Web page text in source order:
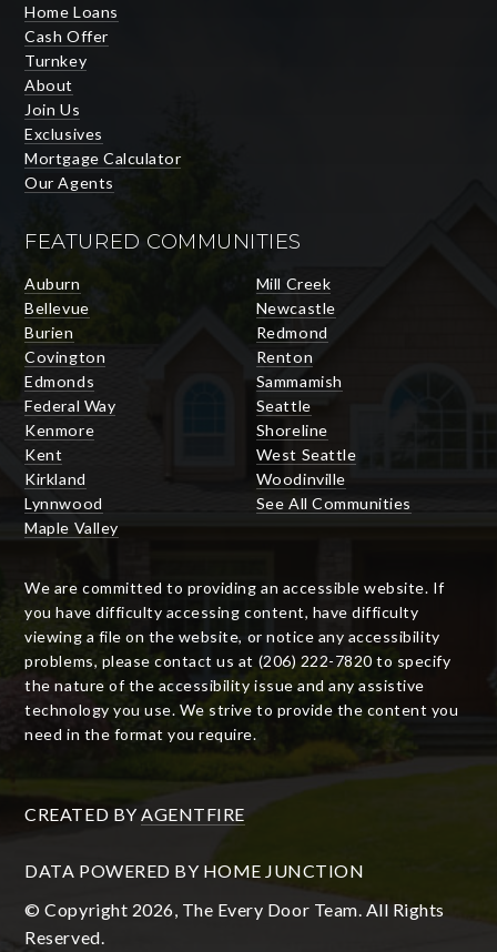
Home Loans
Cash Offer
Turnkey
About
Join Us
Exclusives
Mortgage Calculator
Our Agents
FEATURED COMMUNITIES
Auburn
Bellevue
Burien
Covington
Edmonds
Federal Way
Kenmore
Kent
Kirkland
Lynnwood
Maple Valley
Mill Creek
Newcastle
Redmond
Renton
Sammamish
Seattle
Shoreline
West Seattle
Woodinville
See All Communities
We are committed to providing an accessible website. If
you have difficulty accessing content, have difficulty
viewing a file on the website, or notice any accessibility
problems, please contact us at (206) 222-7820 to specify
the nature of the accessibility issue and any assistive
technology you use. We strive to provide the content you
need in the format you require.
CREATED BY AGENTFIRE
DATA POWERED BY HOME JUNCTION
© Copyright 2026, The Every Door Team. All Rights
Reserved.